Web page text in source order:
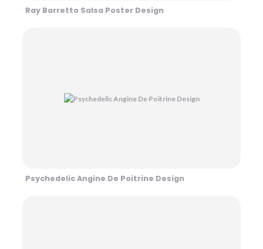
Ray Barretto Salsa Poster Design
Psychedelic Angine De Poitrine Design